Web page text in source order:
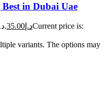
in Dubai Uae
Original price was: د.إ45.00. د.إ 35.00
Current price is:
variants. The options may